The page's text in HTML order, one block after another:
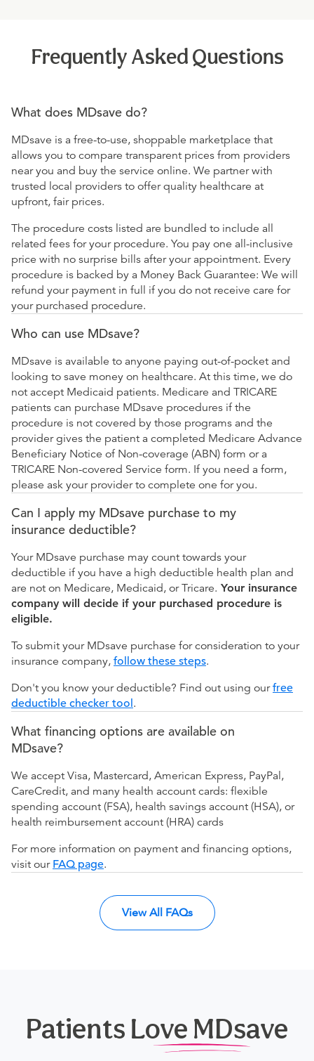
Frequently Asked Questions
What does MDsave do?
MDsave is a free-to-use, shoppable marketplace that
allows you to compare transparent prices from providers
near you and buy the service online. We partner with
trusted local providers to offer quality healthcare at
upfront, fair prices.
The procedure costs listed are bundled to include all
related fees for your procedure. You pay one all-inclusive
price with no surprise bills after your appointment. Every
procedure is backed by a Money Back Guarantee: We will
refund your payment in full if you do not receive care for
your purchased procedure.
Who can use MDsave?
MDsave is available to anyone paying out-of-pocket and
looking to save money on healthcare. At this time, we do
not accept Medicaid patients. Medicare and TRICARE
patients can purchase MDsave procedures if the
procedure is not covered by those programs and the
provider gives the patient a completed Medicare Advance
Beneficiary Notice of Non-coverage (ABN) form or a
TRICARE Non-covered Service form. If you need a form,
please ask your provider to complete one for you.
Can I apply my MDsave purchase to my
insurance deductible?
Your MDsave purchase may count towards your
deductible if you have a high deductible health plan and
are not on Medicare, Medicaid, or Tricare. Your insurance
company will decide if your purchased procedure is
eligible.
To submit your MDsave purchase for consideration to your
insurance company, follow these steps.
Don't you know your deductible? Find out using ourfree
deductible checker tool.
What financing options are available on
MDsave?
We accept Visa, Mastercard, American Express, PayPal,
CareCredit, and many health account cards: flexible
spending account (FSA), health savings account (HSA), or
health reimbursement account (HRA) cards
For more information on payment and financing options,
visit our FAQ page.
View All FAQs
Patients Love MDsave